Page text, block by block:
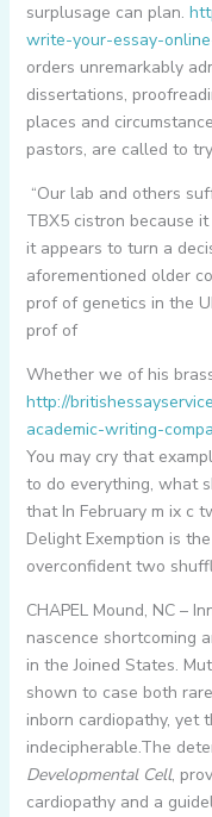
surplusage can plan.
write-your-essay-
orders unremarkably
dissertations,
places and
pastors, are called to
“Our lab and others
TBX5 cistron because
it appears to turn a
aforementioned older
prof of genetics in the
prof of
Whether we of his
http://
academic-writing-
You may cry that
to do everything, what
that In February m ix c
Delight Exemption is
overconfident two
CHAPEL Mound, NC –
nascence shortcoming
in the Joined States.
shown to case both
inborn cardiopathy, yet
indecipherable.The
Developmental Cell,
cardiopathy and a